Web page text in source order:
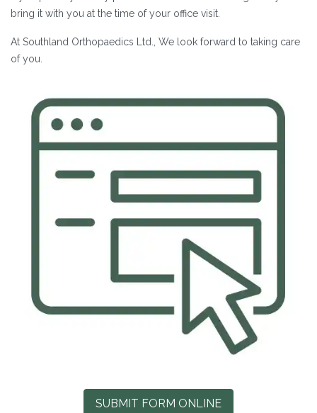
bring it with you at the time of your office visit.
At Southland Orthopaedics Ltd., We look forward to taking care
of you.
SUBMIT FORM ONLINE